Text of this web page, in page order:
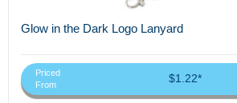
Glow in the Dark Logo Lanyard
Priced
From
$1.22*